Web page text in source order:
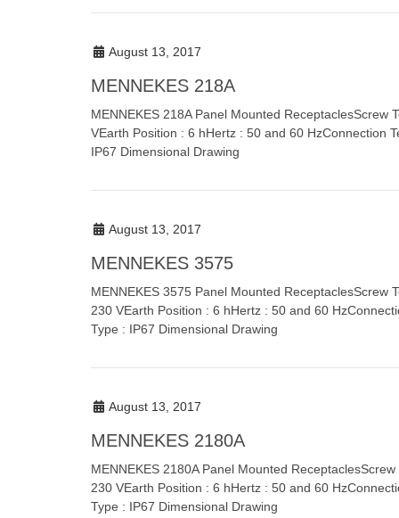
August 13, 2017
MENNEKES 218A
MENNEKES 218A Panel Mounted ReceptaclesScrew
VEarth Position : 6 hHertz : 50 and 60 HzConnection
IP67 Dimensional Drawing
August 13, 2017
MENNEKES 3575
MENNEKES 3575 Panel Mounted ReceptaclesScrew
230 VEarth Position : 6 hHertz : 50 and 60
Type : IP67 Dimensional Drawing
August 13, 2017
MENNEKES 2180A
MENNEKES 2180A Panel Mounted
230 VEarth Position : 6 hHertz : 50 and 60
Type : IP67 Dimensional Drawing